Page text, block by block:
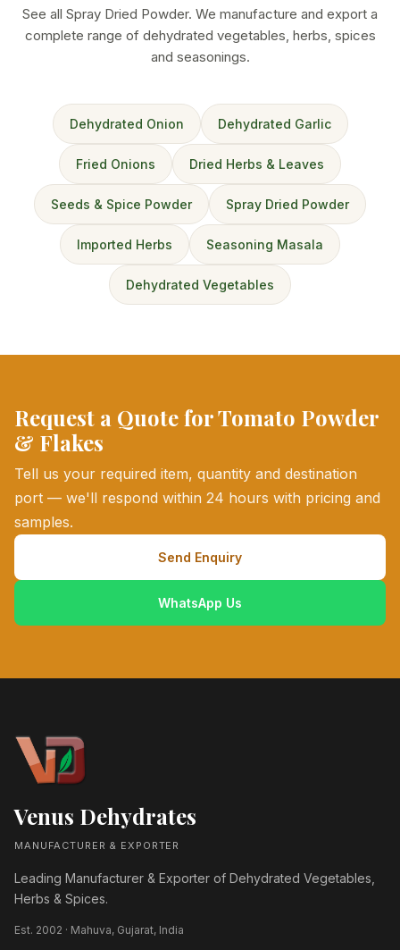
See all Spray Dried Powder. We manufacture and export a
complete range of dehydrated vegetables, herbs, spices
and seasonings.
Dehydrated Onion Dehydrated Garlic
Fried Onions Dried Herbs & Leaves
Seeds & Spice Powder Spray Dried Powder
Imported Herbs Seasoning Masala
Dehydrated Vegetables
Request a Quote for Tomato Powder
& Flakes
Tell us your required item, quantity and destination
port — we'll respond within 24 hours with pricing and
samples.
Send Enquiry
WhatsApp Us
Venus Dehydrates
MANUFACTURER & EXPORTER
Leading Manufacturer & Exporter of Dehydrated Vegetables,
Herbs & Spices.
Est. 2002 · Mahuva, Gujarat, India